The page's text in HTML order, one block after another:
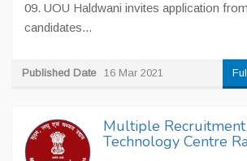
09. UOU Haldwani invites application
candidates...
Published Date 16 Mar 2021
Multiple Recruitment
Technology Centre